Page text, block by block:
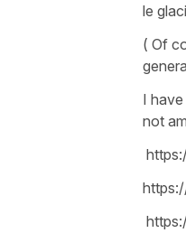
le
( Of
I have
not